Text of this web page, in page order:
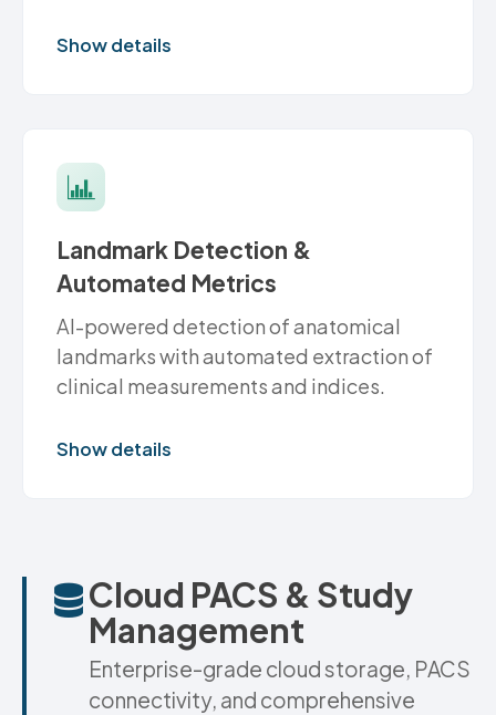
Show details
Landmark Detection &
Automated Metrics
AI-powered detection of anatomical
landmarks with automated extraction of
clinical measurements and indices.
Show details
Cloud PACS & Study
Management
Enterprise-grade cloud storage, PACS
connectivity, and comprehensive